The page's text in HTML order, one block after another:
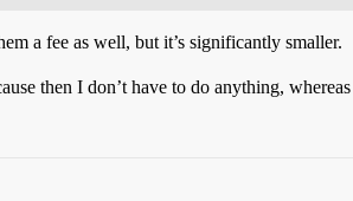
a fee as well, but it’s significantly smaller.
then I don’t have to do anything,